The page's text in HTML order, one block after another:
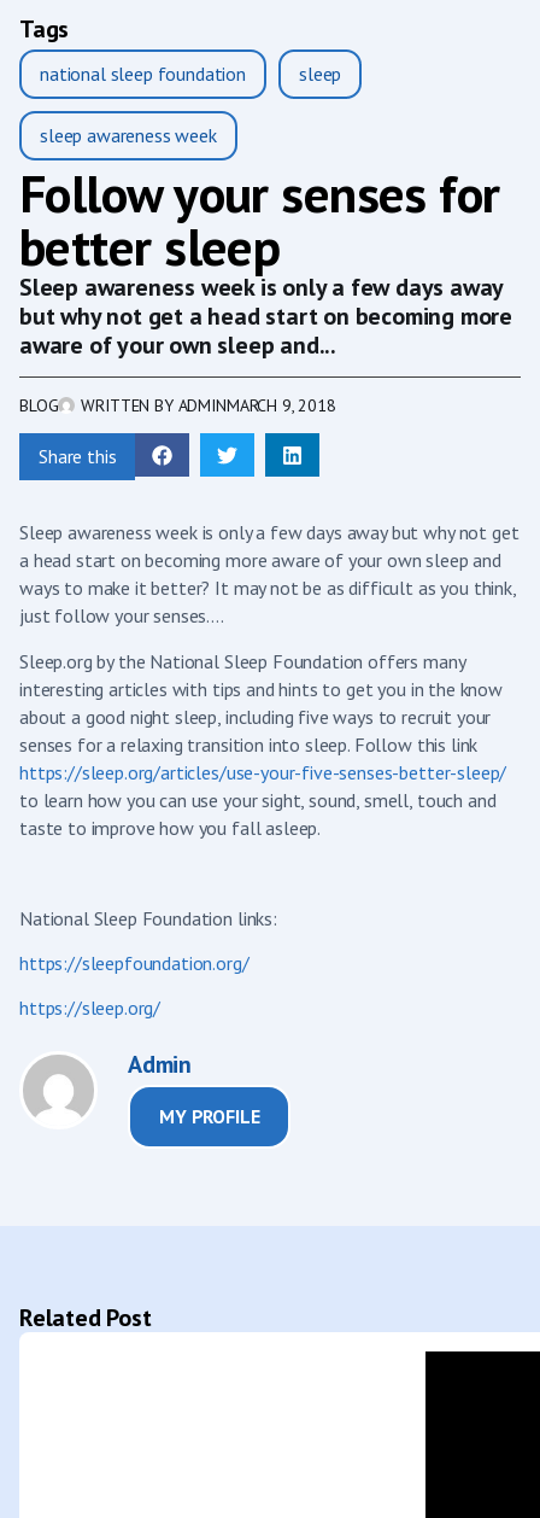
Tags
national sleep foundation sleep
sleep awareness week
Follow your senses for
better sleep
Sleep awareness week is only a few days away
but why not get a head start on becoming more
aware of your own sleep and...
BLOG WRITTEN BY ADMINMARCH 9, 2018
Share this
Sleep awareness week is only a few days away but why not get
a head start on becoming more aware of your own sleep and
ways to make it better? It may not be as difficult as you think,
just follow your senses….
Sleep.org by the National Sleep Foundation offers many
interesting articles with tips and hints to get you in the know
about a good night sleep, including five ways to recruit your
senses for a relaxing transition into sleep. Follow this link
https://sleep.org/articles/use-your-five-senses-better-sleep/
to learn how you can use your sight, sound, smell, touch and
taste to improve how you fall asleep.
National Sleep Foundation links:
https://sleepfoundation.org/
https://sleep.org/
Admin
MY PROFILE
Related Post